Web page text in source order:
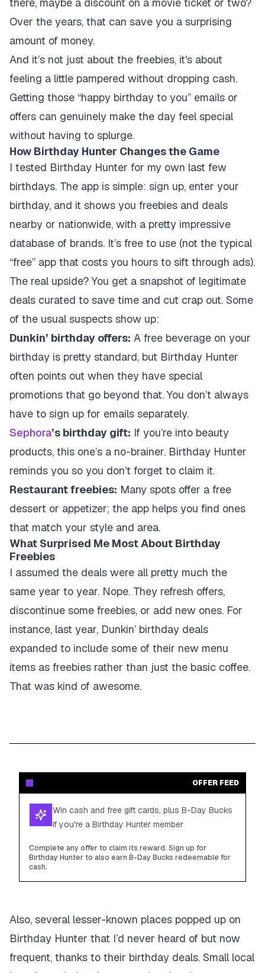
Over the years, that can save you a surprising
amount of money.
And it’s not just about the freebies, it's about
feeling a little pampered without dropping cash.
Getting those “happy birthday to you” emails or
offers can genuinely make the day feel special
without having to splurge.
How Birthday Hunter Changes the Game
I tested Birthday Hunter for my own last few
birthdays. The app is simple: sign up, enter your
birthday, and it shows you freebies and deals
nearby or nationwide, with a pretty impressive
database of brands. It’s free to use (not the typical
“free” app that costs you hours to sift through ads).
The real upside? You get a snapshot of legitimate
deals curated to save time and cut crap out. Some
of the usual suspects show up:
Dunkin’ birthday offers: A free beverage on your
birthday is pretty standard, but Birthday Hunter
often points out when they have special
promotions that go beyond that. You don’t always
have to sign up for emails separately.
Sephora’s birthday gift: If you’re into beauty
products, this one’s a no-brainer. Birthday Hunter
reminds you so you don’t forget to claim it.
Restaurant freebies: Many spots offer a free
dessert or appetizer; the app helps you find ones
that match your style and area.
What Surprised Me Most About Birthday
Freebies
I assumed the deals were all pretty much the
same year to year. Nope. They refresh offers,
discontinue some freebies, or add new ones. For
instance, last year, Dunkin’ birthday deals
expanded to include some of their new menu
items as freebies rather than just the basic coffee.
That was kind of awesome.
OFFER FEED
Win cash and free gift cards, plus B-Day Bucks
if you're a Birthday Hunter member
Complete any offer to claim its reward. Sign up for
Birthday Hunter to also earn B-Day Bucks redeemable for
cash.
Also, several lesser-known places popped up on
Birthday Hunter that I’d never heard of but now
frequent, thanks to their birthday deals. Small local